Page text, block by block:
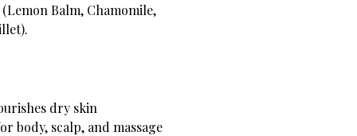
Balm, Chamomile,
dry skin
body, scalp, and massage